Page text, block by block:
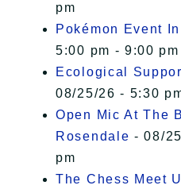
pm
Pokémon Event
5:00 pm - 9:00 pm
Ecological
08/25/26 - 5:30
Open Mic At The
Rosendale - 08/
pm
The Chess Meet